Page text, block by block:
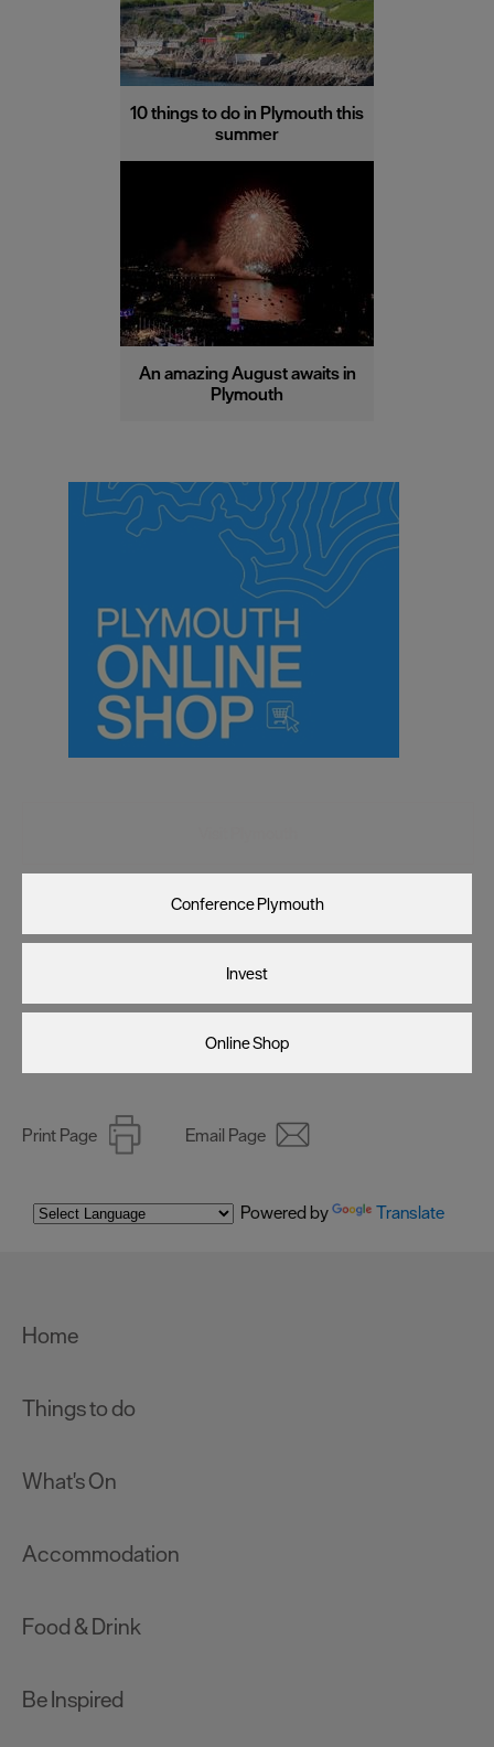
10 things to do in Plymouth this
summer
An amazing August awaits in
Plymouth
Conference Plymouth
Invest
Online Shop
Print Page Email Page
Powered by Translate
Home
Things to do
What's On
Accommodation
Food & Drink
Be Inspired